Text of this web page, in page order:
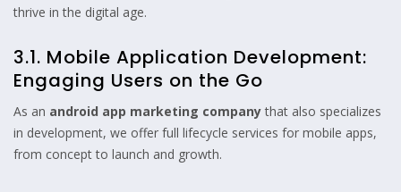
thrive in the digital age.
3.1. Mobile Application Development:
Engaging Users on the Go
As an android app marketing companythat also specializes
in development, we offer full lifecycle services for mobile apps,
from concept to launch and growth.